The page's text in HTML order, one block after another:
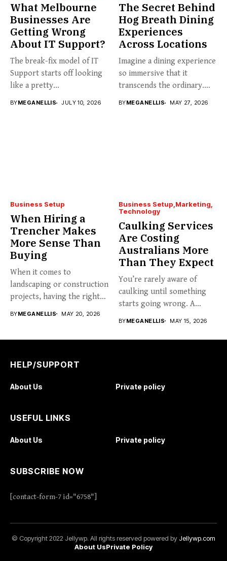
What Melbourne
Businesses Are
Getting Wrong
About IT Support?
The break-fix model of IT
Support starts off looking
like a pretty...
BYMEGANELLIS JULY 10, 2026
The Secret Behind
Hog Breath Dining
Experiences
Across Locations
Imagine a dining experience
so immersive that it
transcends the ordinary.
BYMEGANELLIS MAY 27, 2026
Business Setup
When Hiring a
Trencher Makes
More Sense Than
Buying
When it comes to
landscaping or construction
projects, having the right
BYMEGANELLIS MAY 20, 2026
Business Setup Marketing
Technology
Caulking Services
Are Costing
Australians More
Than They Expect
You’re rarely aware of
caulking until something
starts going wrong. A
BYMEGANELLIS MAY 15, 2026
HELP/SUPPORT
About Us Private policy
USEFUL LINKS
About Us Private policy
SUBSCRIBE NOW
[contact-form-7 id="6758"]
© Copyright 2022 Jellywp. All rights reserved powered by Jellywp.com
About UsPrivate Policy